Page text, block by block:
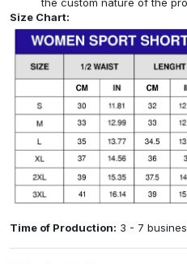
Size Chart:
Time of Production: 3 - 7